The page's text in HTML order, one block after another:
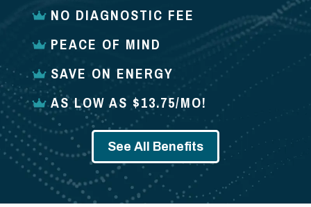
NO DIAGNOSTIC FEE
PEACE OF MIND
SAVE ON ENERGY
AS LOW AS $13.75/MO!
See All Benefits